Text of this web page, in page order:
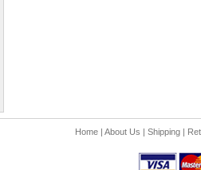
Home| About Us | Shipping|